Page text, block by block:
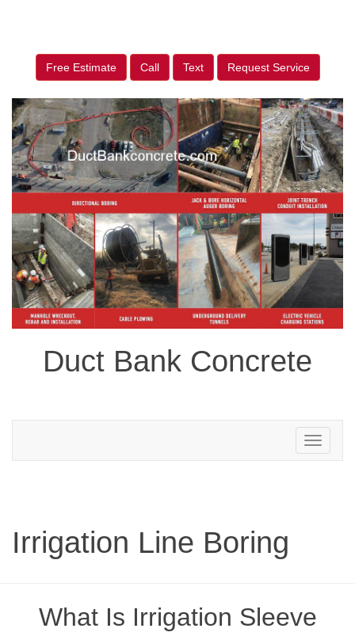
Free Estimate Call Text Request Service
Duct Bank Concrete
Toggle
navigation
Irrigation Line Boring
What Is Irrigation Sleeve